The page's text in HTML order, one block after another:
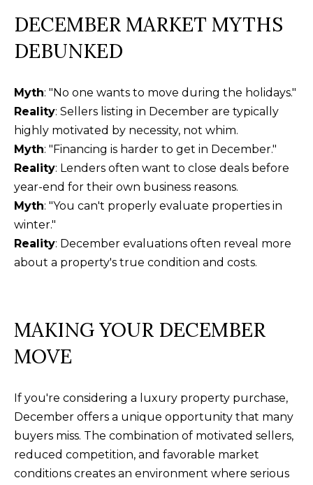
DECEMBER MARKET MYTHS
DEBUNKED
Myth: "No one wants to move during the holidays."
Reality: Sellers listing in December are typically
highly motivated by necessity, not whim.
Myth: "Financing is harder to get in December."
Reality: Lenders often want to close deals before
year-end for their own business reasons.
Myth: "You can't properly evaluate properties in
winter."
Reality: December evaluations often reveal more
about a property's true condition and costs.
MAKING YOUR DECEMBER
MOVE
If you're considering a luxury property purchase,
December offers a unique opportunity that many
buyers miss. The combination of motivated sellers,
reduced competition, and favorable market
conditions creates an environment where serious